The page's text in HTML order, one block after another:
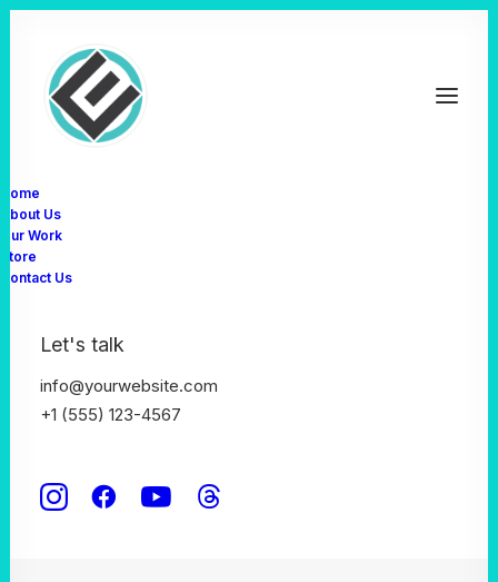
Home
About Us
Our Work
Store
Contact Us
Let's talk
info@yourwebsite.com
+1 (555) 123-4567